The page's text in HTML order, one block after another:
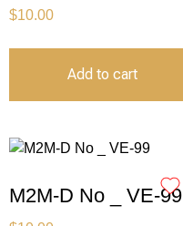
$10.00
Add to cart
M2M-D No _ VE-99